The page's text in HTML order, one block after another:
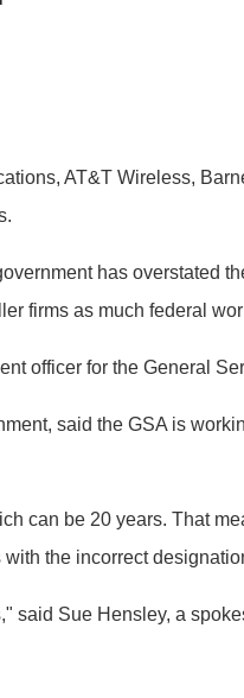
AT&T Wireless,
has overstated
firms as much federal
officer for the General
said the GSA is
can be 20 years. That
the incorrect
Sue Hensley, a